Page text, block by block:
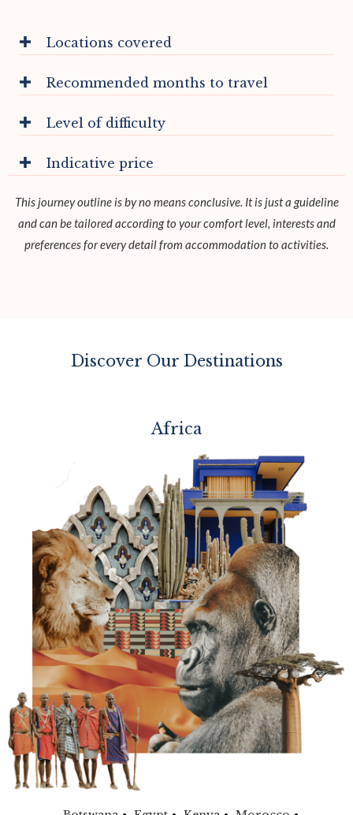
Locations covered
Recommended months to travel
Level of difficulty
Indicative price
This journey outline is by no means conclusive. It is just a guideline
and can be tailored according to your comfort level, interests and
preferences for every detail from accommodation to activities.
Discover Our Destinations
Africa